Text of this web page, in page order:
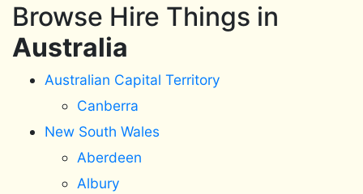
Browse Hire Things in
Australia
Australian Capital Territory
Canberra
New South Wales
Aberdeen
Albury